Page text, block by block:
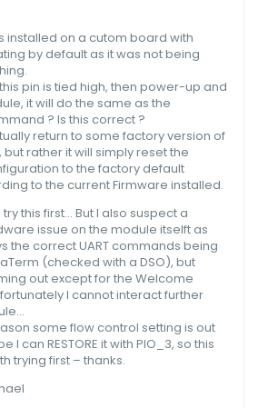
installed on a cutom board with
by default as it was not being
pin is tied high, then power-up and
it will do the same as the
? Is this correct ?
return to some factory version of
but rather it will simply reset the
to the factory default
to the current Firmware installed.
this first… But I also suspect a
issue on the module itselft as
the correct UART commands being
(checked with a DSO), but
out except for the Welcome
I cannot interact further
some flow control setting is out
I can RESTORE it with PIO_3, so this
trying first – thanks.